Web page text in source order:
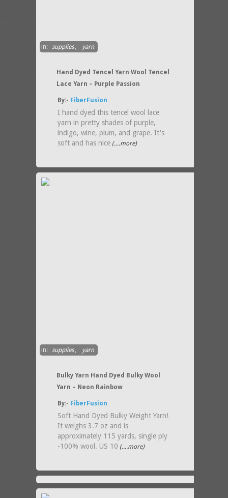
in: supplies, yarn
Hand Dyed Tencel Yarn Wool Tencel
Lace Yarn – Purple Passion
By:- FiberFusion
I hand dyed this tencel wool lace
yarn in pretty shades of purple,
indigo, wine, plum, and grape. It's
soft and has nice (....more)
in: supplies, yarn
Bulky Yarn Hand Dyed Bulky Wool
Yarn – Neon Rainbow
By:- FiberFusion
Soft Hand Dyed Bulky Weight Yarn!
It weighs 3.7 oz and is
approximately 115 yards, single ply
-100% wool. US 10 (....more)